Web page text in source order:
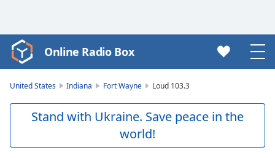
Video
Player
Skip
Online Radio Box
United States Indiana Fort Wayne Loud 103.3
Stand with Ukraine. Save peace in the
world!